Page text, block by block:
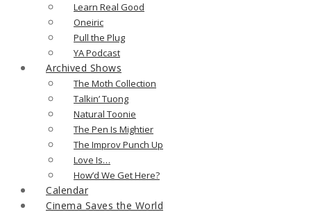
Learn Real Good
Oneiric
Pull the Plug
YA Podcast
Archived Shows
The Moth Collection
Talkin’ Tuong
Natural Toonie
The Pen Is Mightier
The Improv Punch Up
Love Is…
How’d We Get Here?
Calendar
Cinema Saves the World